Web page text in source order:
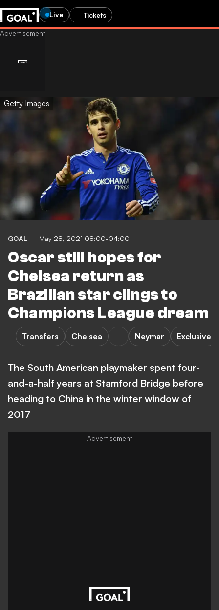
Live Tickets
Getty Images
GOAL May 28, 2021 08:00-04:00
Oscar still hopes for
Chelsea return as
Brazilian star clings to
Champions League dream
Transfers Chelsea Neymar Exclusive
The South American playmaker spent four-
and-a-half years at Stamford Bridge before
heading to China in the winter window of
2017